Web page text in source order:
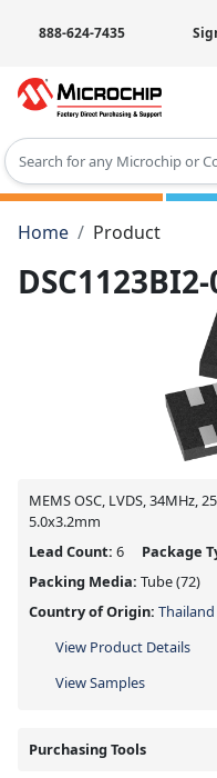
888-624-7435
Type 2 or more
Home
Product
MEMS OSC, LVDS, 34MHz,
5.0x3.2mm
Lead Count: 6 Package
Packing Media: Tube(72)
Country of Origin: Thailand
View Product Details
View Samples
Purchasing Tools